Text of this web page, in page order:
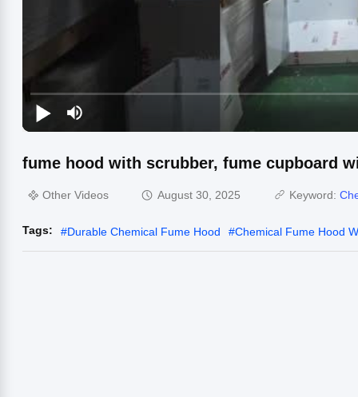
fume hood with scrubber, fume cupboard
Other Videos August 30, 2025 Keyword:
Tags: #Durable Chemical Fume Hood #Chemical Fume Hood